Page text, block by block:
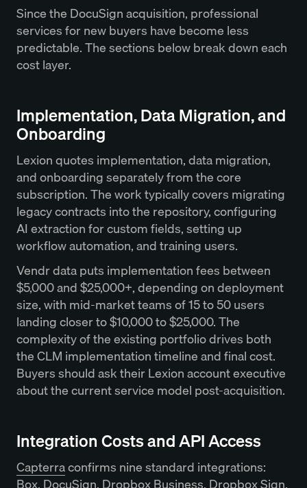
Since the DocuSign acquisition, professional
services for new buyers have become less
predictable. The sections below break down each
cost layer.
Implementation, Data Migration, and
Onboarding
Lexion quotes implementation, data migration,
and onboarding separately from the core
subscription. The work typically covers migrating
legacy contracts into the repository, configuring
AI extraction for custom fields, setting up
workflow automation, and training users.
Vendr data puts implementation fees between
$5,000 and $25,000+, depending on deployment
size, with mid-market teams of 15 to 50 users
landing closer to $10,000 to $25,000. The
complexity of the existing portfolio drives both
the CLM implementation timeline and final cost.
Buyers should ask their Lexion account executive
about the current service model post-acquisition.
Integration Costs and API Access
Capterraconfirms nine standard integrations: